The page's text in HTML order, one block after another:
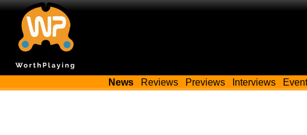
News Reviews Previews Interviews